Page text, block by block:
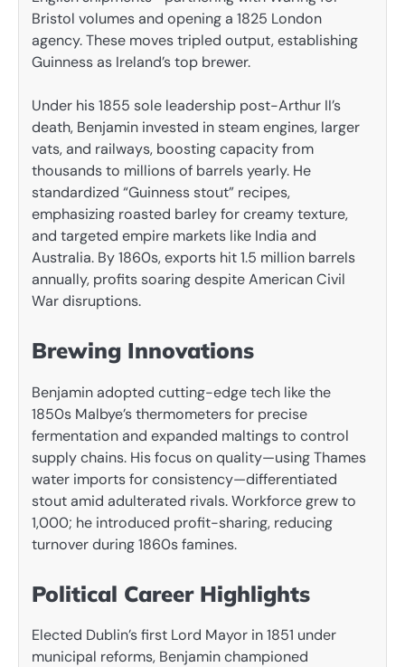
Bristol volumes and opening a 1825 London
agency. These moves tripled output, establishing
Guinness as Ireland’s top brewer.
Under his 1855 sole leadership post-Arthur II’s
death, Benjamin invested in steam engines, larger
vats, and railways, boosting capacity from
thousands to millions of barrels yearly. He
standardized “Guinness stout” recipes,
emphasizing roasted barley for creamy texture,
and targeted empire markets like India and
Australia. By 1860s, exports hit 1.5 million barrels
annually, profits soaring despite American Civil
War disruptions.
Brewing Innovations
Benjamin adopted cutting-edge tech like the
1850s Malbye’s thermometers for precise
fermentation and expanded maltings to control
supply chains. His focus on quality—using Thames
water imports for consistency—differentiated
stout amid adulterated rivals. Workforce grew to
1,000; he introduced profit-sharing, reducing
turnover during 1860s famines.
Political Career Highlights
Elected Dublin’s first Lord Mayor in 1851 under
municipal reforms, Benjamin championed